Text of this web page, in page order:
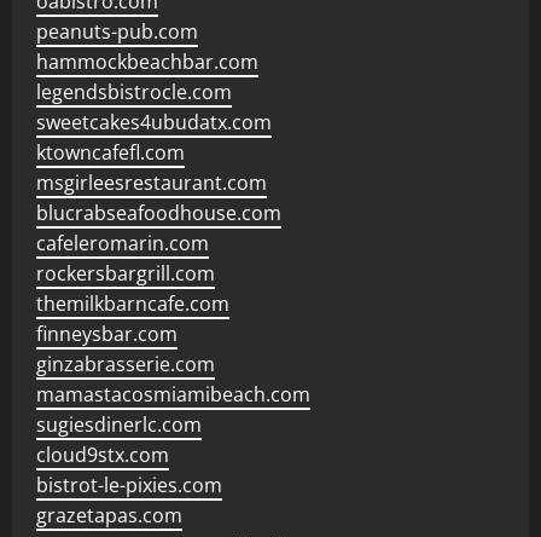
peanuts-pub.com
hammockbeachbar.com
legendsbistrocle.com
sweetcakes4ubudatx.com
ktowncafefl.com
msgirleesrestaurant.com
blucrabseafoodhouse.com
cafeleromarin.com
rockersbargrill.com
themilkbarncafe.com
finneysbar.com
ginzabrasserie.com
mamastacosmiamibeach.com
sugiesdinerlc.com
cloud9stx.com
bistrot-le-pixies.com
grazetapas.com